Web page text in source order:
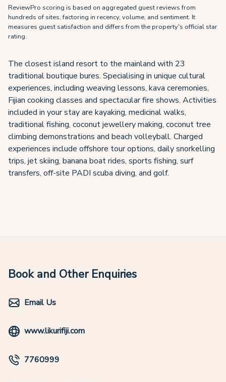
ReviewPro scoring is based on aggregated guest reviews from
hundreds of sites, factoring in recency, volume, and sentiment. It
measures guest satisfaction and differs from the property's official star
rating.
The closest island resort to the mainland with 23
traditional boutique bures. Specialising in unique cultural
experiences, including weaving lessons, kava ceremonies,
Fijian cooking classes and spectacular fire shows. Activities
included in your stay are kayaking, medicinal walks,
traditional fishing, coconut jewellery making, coconut tree
climbing demonstrations and beach volleyball. Charged
experiences include offshore tour options, daily snorkelling
trips, jet skiing, banana boat rides, sports fishing, surf
transfers, off-site PADI scuba diving, and golf.
Book and Other Enquiries
Email Us
www.likurifiji.com
7760999